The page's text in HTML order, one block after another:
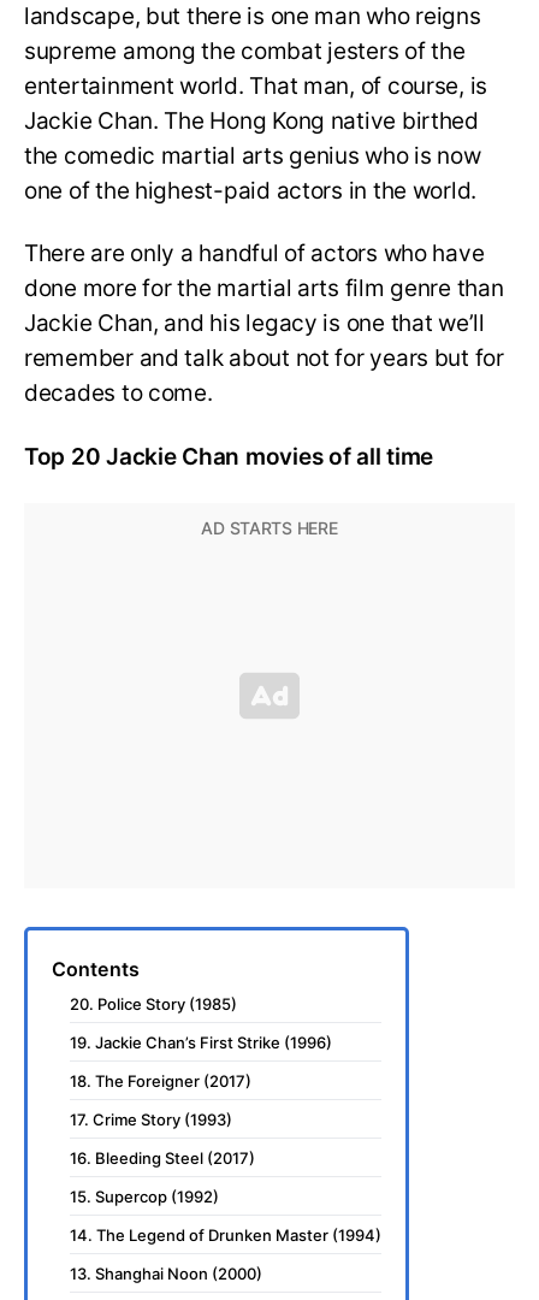
landscape, but there is one man who reigns
supreme among the combat jesters of the
entertainment world. That man, of course, is
Jackie Chan. The Hong Kong native birthed
the comedic martial arts genius who is now
one of the highest-paid actors in the world.
There are only a handful of actors who have
done more for the martial arts film genre than
Jackie Chan, and his legacy is one that we’ll
remember and talk about not for years but for
decades to come.
Top 20 Jackie Chan movies of all time
Contents
20. Police Story (1985)
19. Jackie Chan’s First Strike (1996)
18. The Foreigner (2017)
17. Crime Story (1993)
16. Bleeding Steel (2017)
15. Supercop (1992)
14. The Legend of Drunken Master (1994)
13. Shanghai Noon (2000)